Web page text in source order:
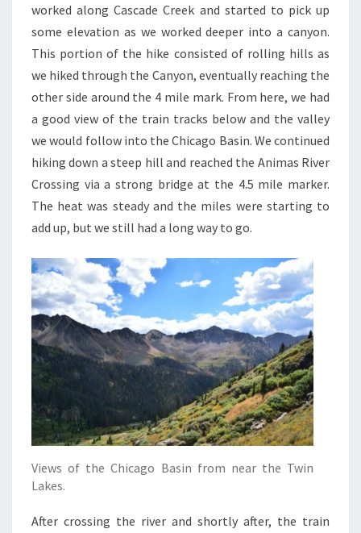
worked along Cascade Creek and started to pick up
some elevation as we worked deeper into a canyon.
This portion of the hike consisted of rolling hills as
we hiked through the Canyon, eventually reaching the
other side around the 4 mile mark. From here, we had
a good view of the train tracks below and the valley
we would follow into the Chicago Basin. We continued
hiking down a steep hill and reached the Animas River
Crossing via a strong bridge at the 4.5 mile marker.
The heat was steady and the miles were starting to
add up, but we still had a long way to go.
Views of the Chicago Basin from near the Twin
Lakes.
After crossing the river and shortly after, the train